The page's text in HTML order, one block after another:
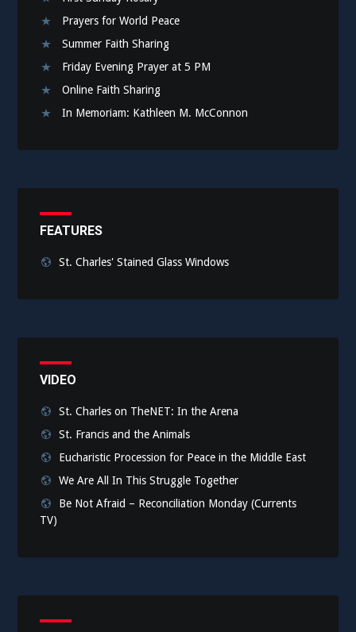
Prayers for World Peace
Summer Faith Sharing
Friday Evening Prayer at 5 PM
Online Faith Sharing
In Memoriam: Kathleen M. McConnon
FEATURES
St. Charles' Stained Glass Windows
VIDEO
St. Charles on TheNET: In the Arena
St. Francis and the Animals
Eucharistic Procession for Peace in the Middle East
We Are All In This Struggle Together
Be Not Afraid – Reconciliation Monday (Currents
TV)